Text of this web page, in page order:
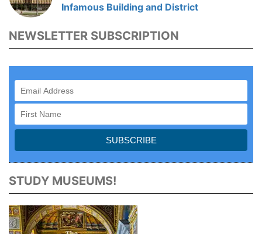
Infamous Building and District
NEWSLETTER SUBSCRIPTION
STUDY MUSEUMS!